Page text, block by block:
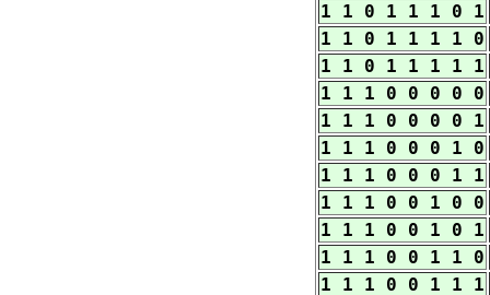
1 1 0 1 1 1 0 1
1 1 0 1 1 1 1 0
1 1 0 1 1 1 1 1
1 1 1 0 0 0 0 0
1 1 1 0 0 0 0 1
1 1 1 0 0 0 1 0
1 1 1 0 0 0 1 1
1 1 1 0 0 1 0 0
1 1 1 0 0 1 0 1
1 1 1 0 0 1 1 0
1 1 1 0 0 1 1 1